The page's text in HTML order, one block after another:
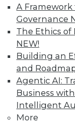
A
Governance
The Ethics of
NEW!
Building an
and
Agentic AI:
Business
Intelligent
More
Data
Data
out Data
Articles
to big data
what the
look like in
checklist.